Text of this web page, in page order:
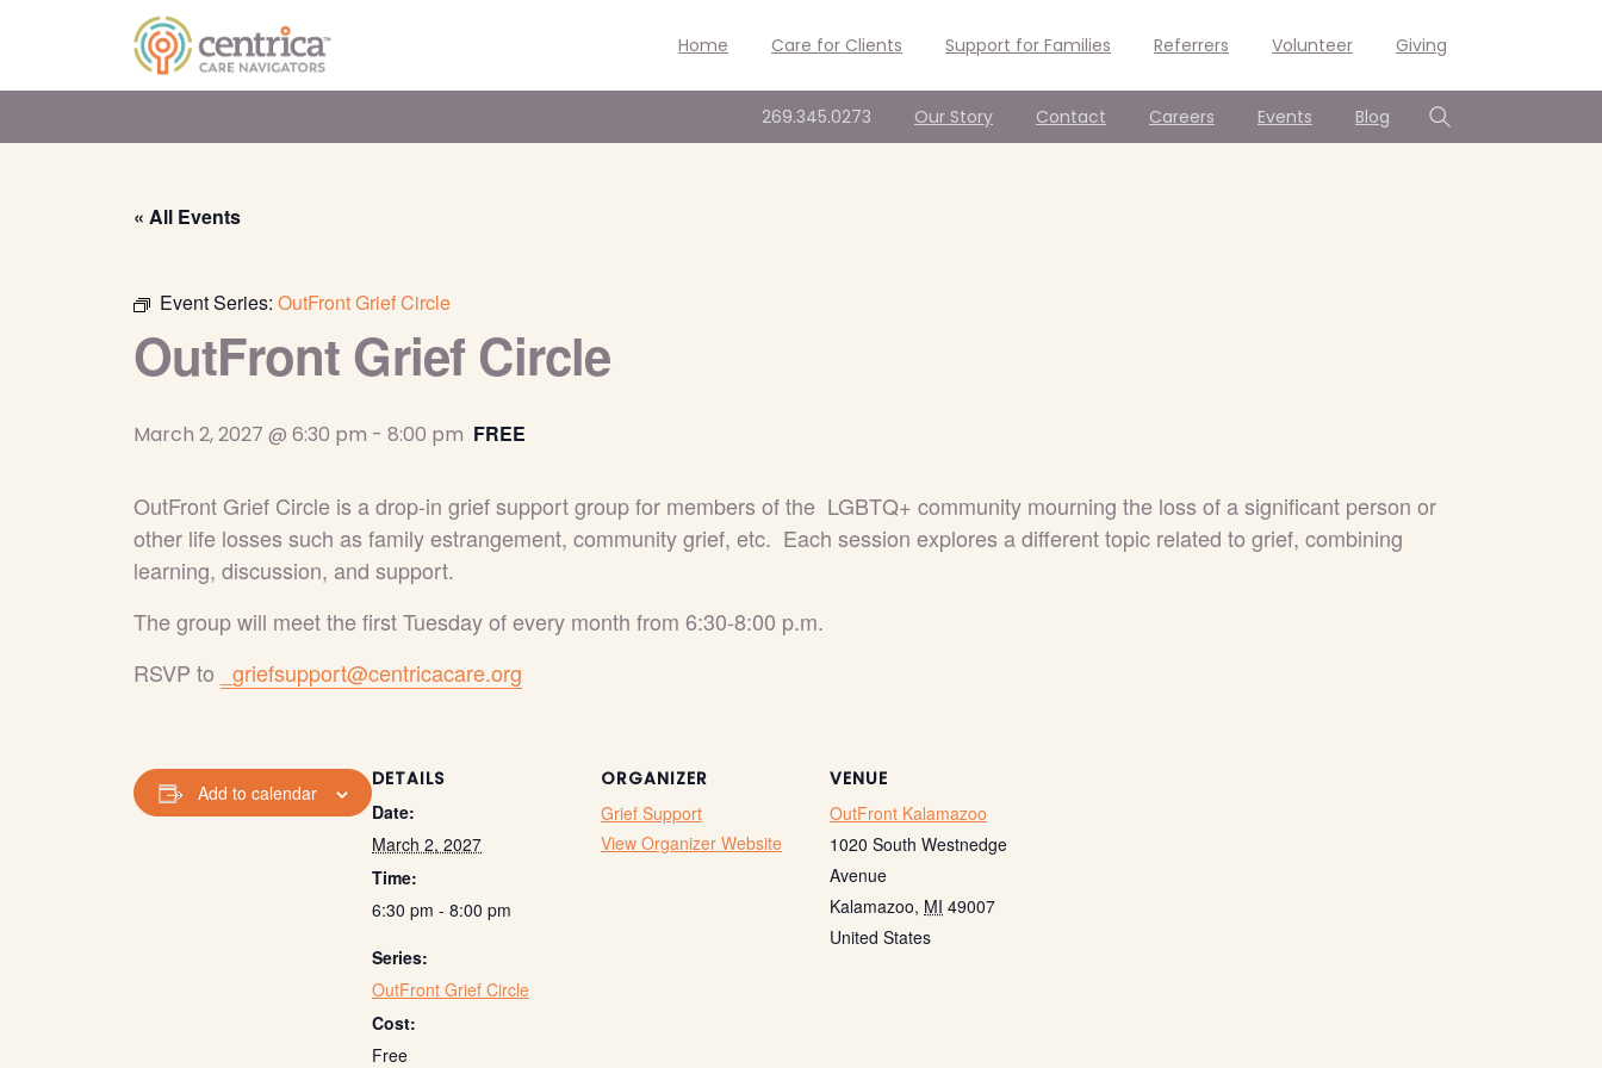
Home Care for Clients Support for Families Referrers Volunteer Giving
269.345.0273 Our Story Contact Careers Events Blog
Search
« All Events
Event Series: OutFront Grief Circle
OutFront Grief Circle
March 2, 2027 @ 6:30 pm - 8:00 pm FREE
OutFront Grief Circle is a drop-in grief support group for members of the LGBTQ+ community mourning the loss of a significant person or
other life losses such as family estrangement, community grief, etc. Each session explores a different topic related to grief, combining
learning, discussion, and support.
The group will meet the first Tuesday of every month from 6:30-8:00 p.m.
RSVP to
_griefsupport@centricacare.org
Add to calendar
DETAILS
Date:
March 2, 2027
Time:
6:30 pm - 8:00 pm
Series:
OutFront Grief Circle
Cost:
Free
ORGANIZER
Grief Support
View Organizer Website
VENUE
OutFront Kalamazoo
1020 South Westnedge
Avenue
Kalamazoo, MI 49007
United States